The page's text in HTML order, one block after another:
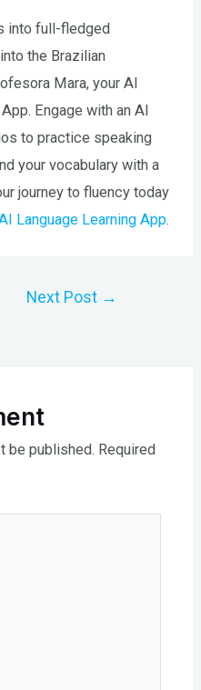
into full-fledged
the Brazilian
Mara, your AI
Engage with an AI
to practice speaking
your vocabulary with a
journey to fluency today
Language Learning App.
Next Post →
be published. Required